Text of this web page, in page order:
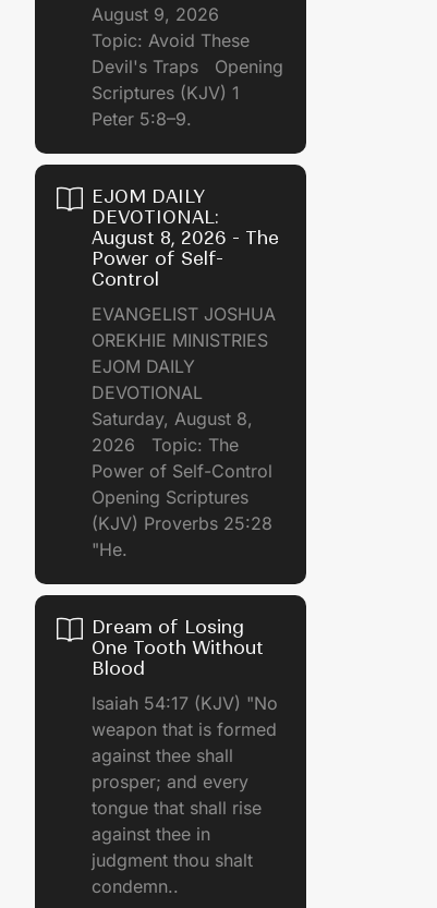
August 9, 2026
Topic: Avoid These
Devil's Traps Opening
Scriptures (KJV) 1
Peter 5:8–9.
EJOM DAILY
DEVOTIONAL:
August 8, 2026 - The
Power of Self-
Control
EVANGELIST JOSHUA
OREKHIE MINISTRIES
EJOM DAILY
DEVOTIONAL
Saturday, August 8,
2026 Topic: The
Power of Self-Control
Opening Scriptures
(KJV) Proverbs 25:28
"He.
Dream of Losing
One Tooth Without
Blood
Isaiah 54:17 (KJV) "No
weapon that is formed
against thee shall
prosper; and every
tongue that shall rise
against thee in
judgment thou shalt
condemn..